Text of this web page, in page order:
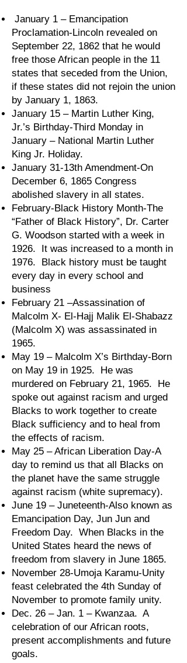
January 1 – Emancipation
Proclamation-Lincoln revealed on
September 22, 1862 that he would
free those African people in the 11
states that seceded from the Union,
if these states did not rejoin the union
by January 1, 1863.
January 15 – Martin Luther King,
Jr.’s Birthday-Third Monday in
January – National Martin Luther
King Jr. Holiday.
January 31-13th Amendment-On
December 6, 1865 Congress
abolished slavery in all states.
February-Black History Month-The
“Father of Black History”, Dr. Carter
G. Woodson started with a week in
1926. It was increased to a month in
1976. Black history must be taught
every day in every school and
business
February 21 –Assassination of
Malcolm X- El-Hajj Malik El-Shabazz
(Malcolm X) was assassinated in
1965.
May 19 – Malcolm X’s Birthday-Born
on May 19 in 1925. He was
murdered on February 21, 1965. He
spoke out against racism and urged
Blacks to work together to create
Black sufficiency and to heal from
the effects of racism.
May 25 – African Liberation Day-A
day to remind us that all Blacks on
the planet have the same struggle
against racism (white supremacy).
June 19 – Juneteenth-Also known as
Emancipation Day, Jun Jun and
Freedom Day. When Blacks in the
United States heard the news of
freedom from slavery in June 1865.
November 28-Umoja Karamu-Unity
feast celebrated the 4th Sunday of
November to promote family unity.
Dec. 26 – Jan. 1 – Kwanzaa. A
celebration of our African roots,
present accomplishments and future
goals.